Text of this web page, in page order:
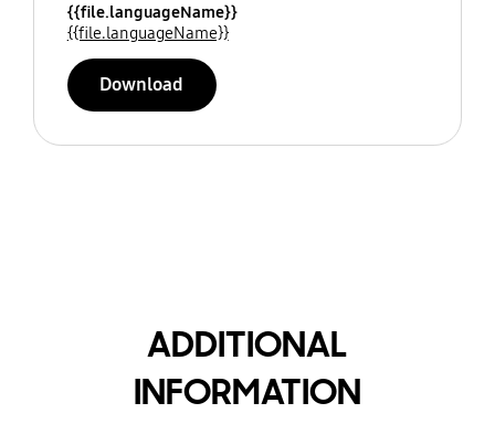
{{file.languageName}}
{{file.languageName}}
Download
ADDITIONAL
INFORMATION